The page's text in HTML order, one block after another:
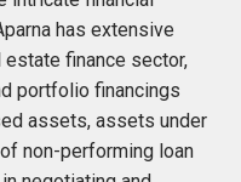
has extensive
finance sector,
portfolio financings
assets, assets under
non-performing loan